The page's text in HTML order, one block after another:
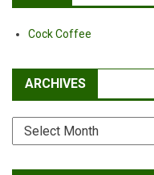
Cock Coffee
ARCHIVES
Archives